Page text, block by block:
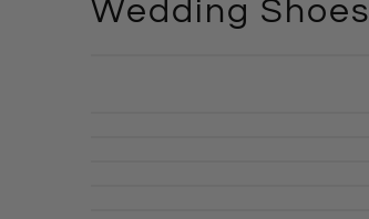
Wedding Shoes